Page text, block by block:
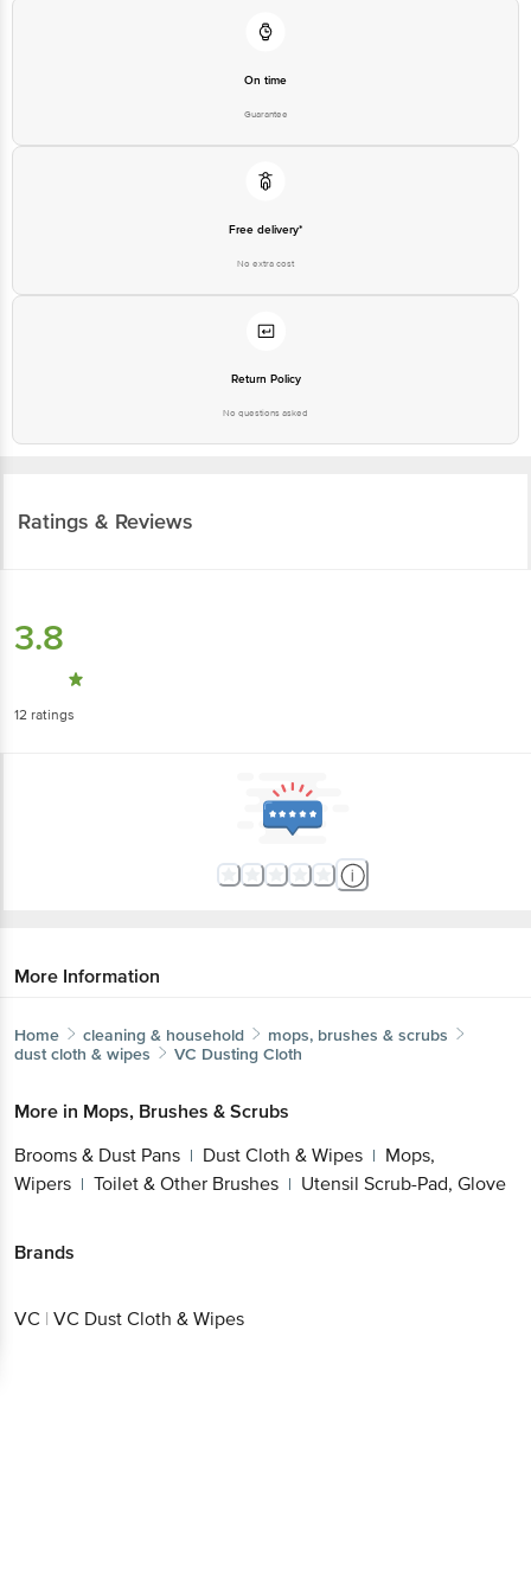
On time
Guarantee
Free delivery*
No extra cost
Return Policy
No questions asked
Ratings & Reviews
3.8
12 ratings
More Information
Home cleaning & household
mops, brushes & scrubs
dust cloth & wipes
VC Dusting Cloth
More in Mops, Brushes & Scrubs
Brooms & Dust Pans | Dust Cloth & Wipes | Mops,
Wipers | Toilet & Other Brushes | Utensil Scrub-Pad, Glove
Brands
VC | VC Dust Cloth & Wipes